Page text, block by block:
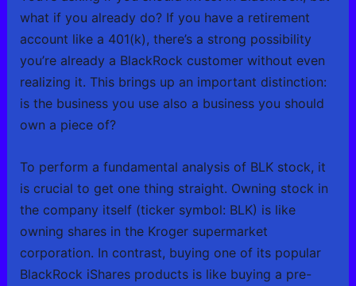
what if you already do? If you have a retirement
account like a 401(k), there’s a strong possibility
you’re already a BlackRock customer without even
realizing it. This brings up an important distinction:
is the business you use also a business you should
own a piece of?
To perform a fundamental analysis of BLK stock, it
is crucial to get one thing straight. Owning stock in
the company itself (ticker symbol: BLK) is like
owning shares in the Kroger supermarket
corporation. In contrast, buying one of its popular
BlackRock iShares products is like buying a pre-